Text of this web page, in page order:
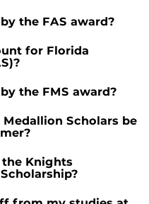
the FAS award?
for Florida
the FMS award?
Scholars be
Knights